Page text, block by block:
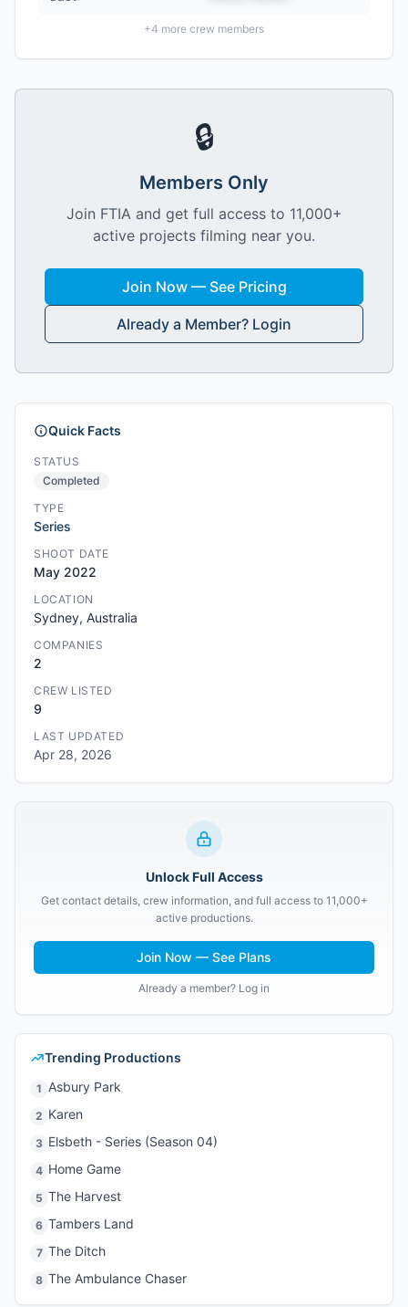
+4 more crew members
🔒
Members Only
Join FTIA and get full access to 11,000+
active projects filming near you.
Join Now — See Pricing
Already a Member? Login
Quick Facts
STATUS
Completed
TYPE
Series
SHOOT DATE
May 2022
LOCATION
Sydney, Australia
COMPANIES
2
CREW LISTED
9
LAST UPDATED
Apr 28, 2026
Unlock Full Access
Get contact details, crew information, and full access to 11,000+
active productions.
Join Now — See Plans
Already a member? Log in
Trending Productions
1 Asbury Park
2 Karen
3 Elsbeth - Series (Season 04)
4 Home Game
5 The Harvest
6 Tambers Land
7 The Ditch
8 The Ambulance Chaser